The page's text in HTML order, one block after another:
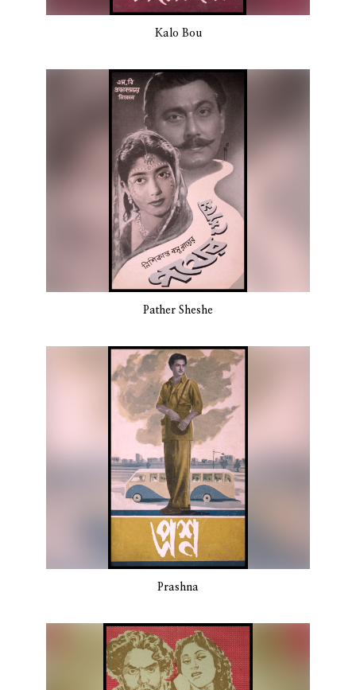
Kalo Bou
Pather Sheshe
Prashna